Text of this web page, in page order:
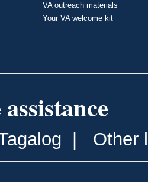
VA outreach materials
Your VA welcome kit
Other